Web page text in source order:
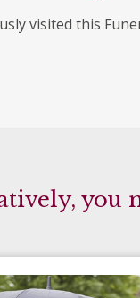
visited this
you